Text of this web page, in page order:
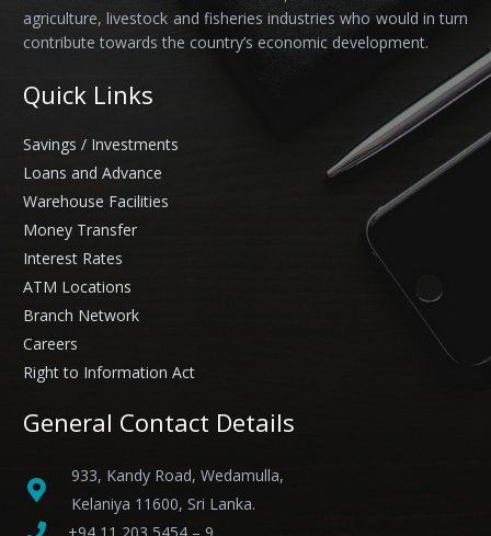
agriculture, livestock and fisheries industries who would in turn
contribute towards the country’s economic development.
Quick Links
Savings / Investments
Loans and Advance
Warehouse Facilities
Money Transfer
Interest Rates
ATM Locations
Branch Network
Careers
Right to Information Act
General Contact Details
933, Kandy Road, Wedamulla,
Kelaniya 11600, Sri Lanka.